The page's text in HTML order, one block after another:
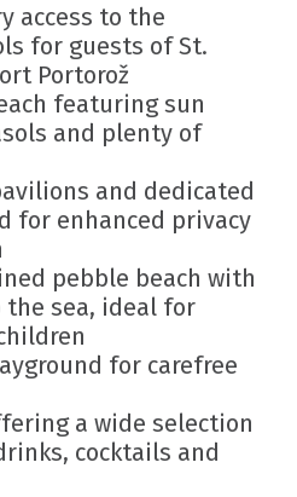
access to the
for guests of St.
Portorož
featuring sun
and plenty of
and dedicated
for enhanced privacy
pebble beach with
the sea, ideal for
for carefree
a wide selection
cocktails and